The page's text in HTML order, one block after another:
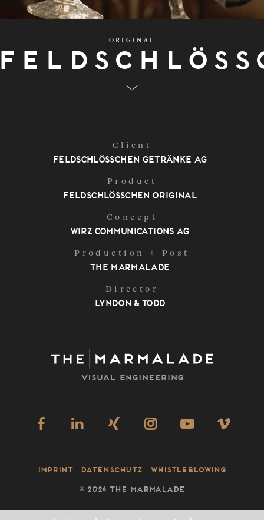
ORIGINAL
Client
Feldschlösschen Getränke AG
Product
Feldschlösschen Original
Concept
Wirz Communications AG
Production + Post
The Marmalade
Director
Lyndon & Todd
Imprint Datenschutz Whistleblowing
©2026 THE MARMALADE